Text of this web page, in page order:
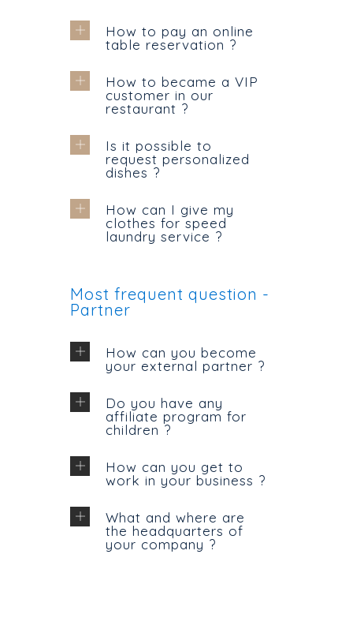
How to pay an online
table reservation ?
How to became a VIP
customer in our
restaurant ?
Is it possible to
request personalized
dishes ?
How can I give my
clothes for speed
laundry service ?
Most frequent question -
Partner
How can you become
your external partner ?
Do you have any
affiliate program for
children ?
How can you get to
work in your business ?
What and where are
the headquarters of
your company ?